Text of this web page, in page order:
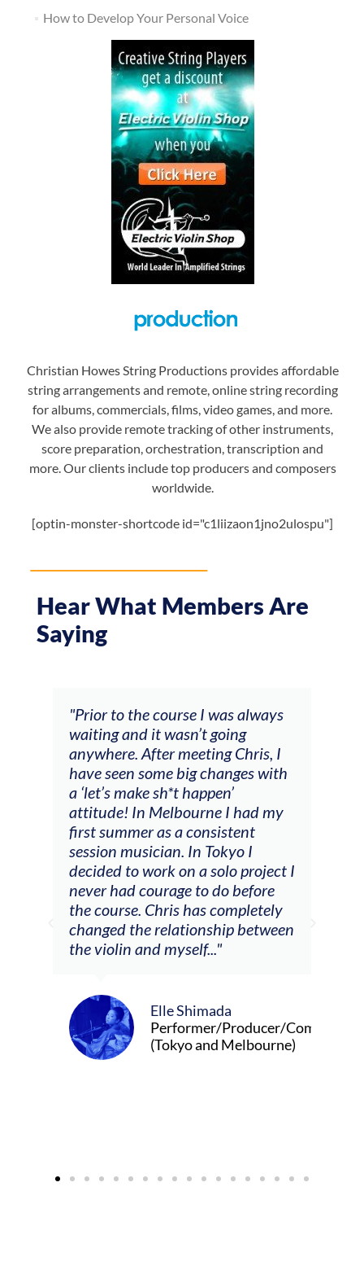
How to Develop Your Personal Voice
Christian Howes String Productions provides affordable
string arrangements and remote, online string recording
for albums, commercials, films, video games, and more.
We also provide remote tracking of other instruments,
score preparation, orchestration, transcription and
more. Our clients include top producers and composers
worldwide.
[optin-monster-shortcode id="c1liizaon1jno2ulospu"]
Hear What Members Are
Saying
I was always
wasn’t going
meeting Chris, I
big changes with
happen’
I had my
a consistent
In Tokyo I
on a solo project I
to do before
has completely
between
Shimada
Producer/Composer
and Melbourne)
"The workshop offered
feedback and mentors that
responded to all my goals
(accompaniment,
soloing w harmonic
connecting my voice with
viola). Also there was an
opportunity to connect &
other attendees on their
journeys."